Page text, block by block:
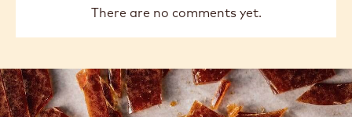
There are no comments yet.